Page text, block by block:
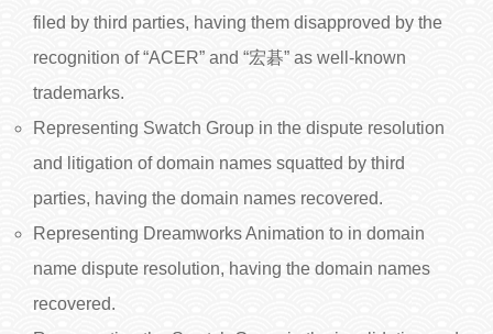
filed by third parties, having them disapproved by the
recognition of “ACER” and “宏碁” as well-known
trademarks.
Representing Swatch Group in the dispute resolution
and litigation of domain names squatted by third
parties, having the domain names recovered.
Representing Dreamworks Animation to in domain
name dispute resolution, having the domain names
recovered.